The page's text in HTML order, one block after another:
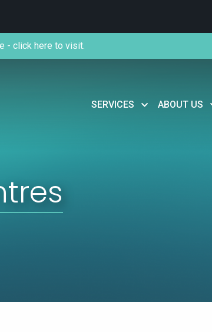
SERVICES ABOUT US
- click here to visit.